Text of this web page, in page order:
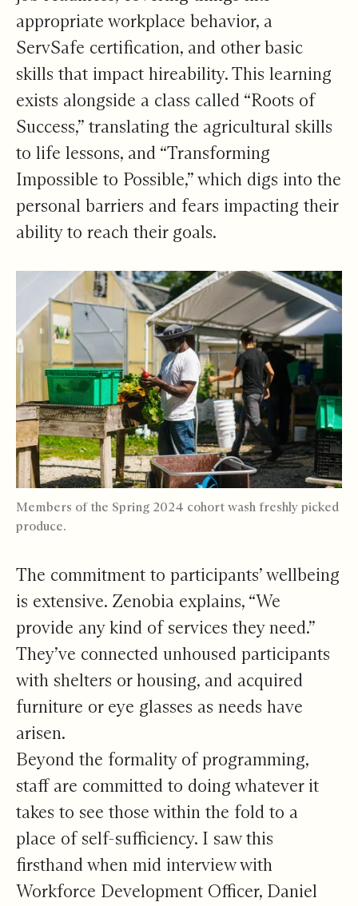
appropriate workplace behavior, a
ServSafe certification, and other basic
skills that impact hireability. This learning
exists alongside a class called “Roots of
Success,” translating the agricultural skills
to life lessons, and “Transforming
Impossible to Possible,” which digs into the
personal barriers and fears impacting their
ability to reach their goals.
Members of the Spring 2024 cohort wash freshly picked
produce.
The commitment to participants’ wellbeing
is extensive. Zenobia explains, “We
provide any kind of services they need.”
They’ve connected unhoused participants
with shelters or housing, and acquired
furniture or eye glasses as needs have
arisen.
Beyond the formality of programming,
staff are committed to doing whatever it
takes to see those within the fold to a
place of self-sufficiency. I saw this
firsthand when mid interview with
Workforce Development Officer, Daniel